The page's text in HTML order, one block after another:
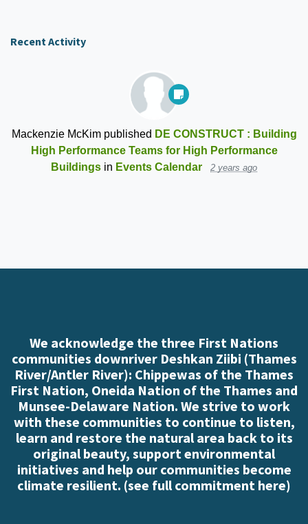
Recent Activity
Mackenzie McKimpublished DE CONSTRUCT : Building
High Performance Teams for High Performance
Buildings in Events Calendar 2 years ago
We acknowledge the three First Nations
communities downriver Deshkan Ziibi (Thames
River/Antler River): Chippewas of the Thames
First Nation, Oneida Nation of the Thames and
Munsee-Delaware Nation. We strive to work
with these communities to continue to listen,
learn and restore the natural area back to its
original beauty, support environmental
initiatives and help our communities become
climate resilient. (see full commitment here)